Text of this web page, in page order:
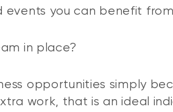
you can benefit
in place?
opportunities simply
work, that is an ideal